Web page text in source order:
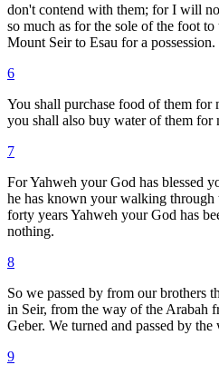
don't contend with them; for I will
so much as for the sole of the foot
Mount Seir to Esau for a possession.
6
You shall purchase food of them for
you shall also buy water of them for
7
For Yahweh your God has blessed
he has known your walking through
forty years Yahweh your God has
nothing.
8
So we passed by from our brothers
in Seir, from the way of the Arabah
Geber. We turned and passed by
9